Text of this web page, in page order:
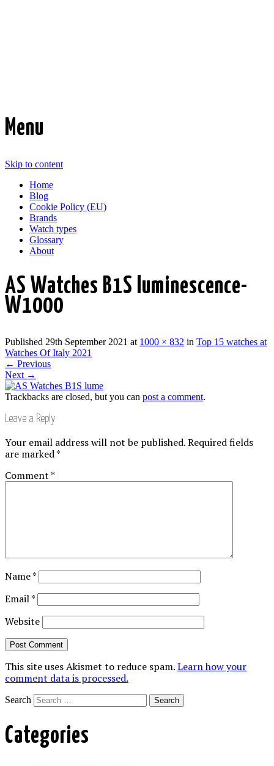
Menu
Skip to content
Home
Blog
Cookie Policy (EU)
Brands
Watch types
Glossary
About
AS Watches B1S luminescence-
W1000
Published 29th September 2021 at 1000 × 832 in Top 15 watches at
Watches Of Italy 2021
← Previous
Next →
Trackbacks are closed, but you can post a comment.
Leave a Reply
Your email address will not be published.Required fields
are marked*
Comment*
Name*
Email*
Website
This site uses Akismet to reduce spam.Learn how your
comment data is processed.
Search
Categories